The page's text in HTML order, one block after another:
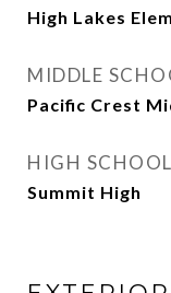
High Lakes Elem
MIDDLE
Pacific Crest
HIGH SCHOOL
Summit High